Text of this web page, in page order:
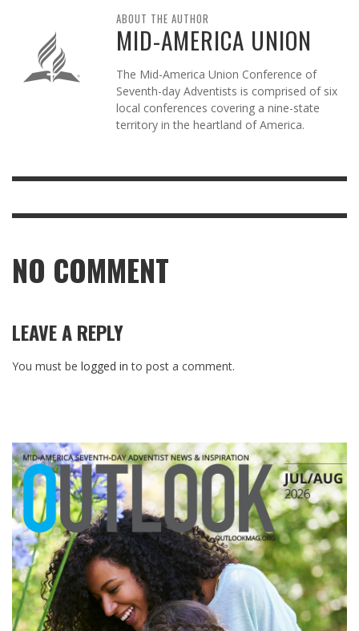
ABOUT THE AUTHOR
MID-AMERICA UNION
The Mid-America Union Conference of
Seventh-day Adventists is comprised of six
local conferences covering a nine-state
territory in the heartland of America.
NO COMMENT
LEAVE A REPLY
You must be logged in to post a comment.